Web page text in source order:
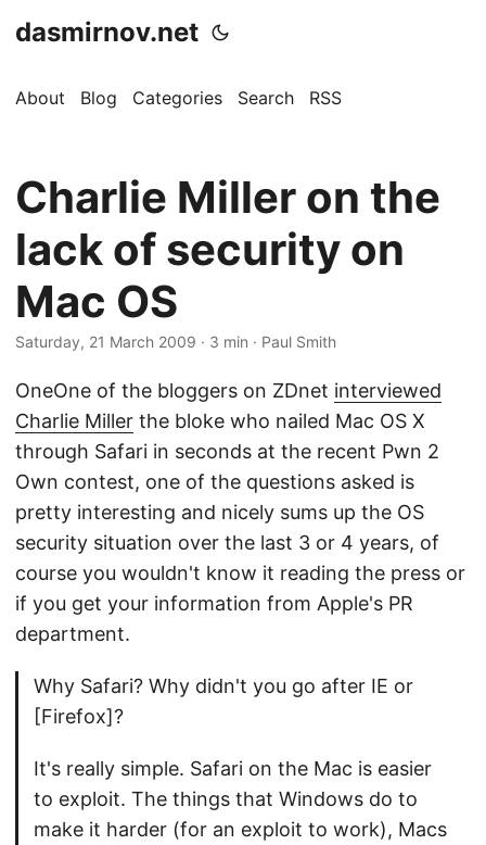
dasmirnov.net
About Blog Categories Search RSS
Charlie Miller on the
lack of security on
Mac OS
Saturday, 21 March 2009 · 3 min · Paul Smith
OneOne of the bloggers on ZDnet interviewed
Charlie Miller the bloke who nailed Mac OS X
through Safari in seconds at the recent Pwn 2
Own contest, one of the questions asked is
pretty interesting and nicely sums up the OS
security situation over the last 3 or 4 years, of
course you wouldn't know it reading the press or
if you get your information from Apple's PR
department.
Why Safari? Why didn't you go after IE or
[Firefox]?
It's really simple. Safari on the Mac is easier
to exploit. The things that Windows do to
make it harder (for an exploit to work), Macs